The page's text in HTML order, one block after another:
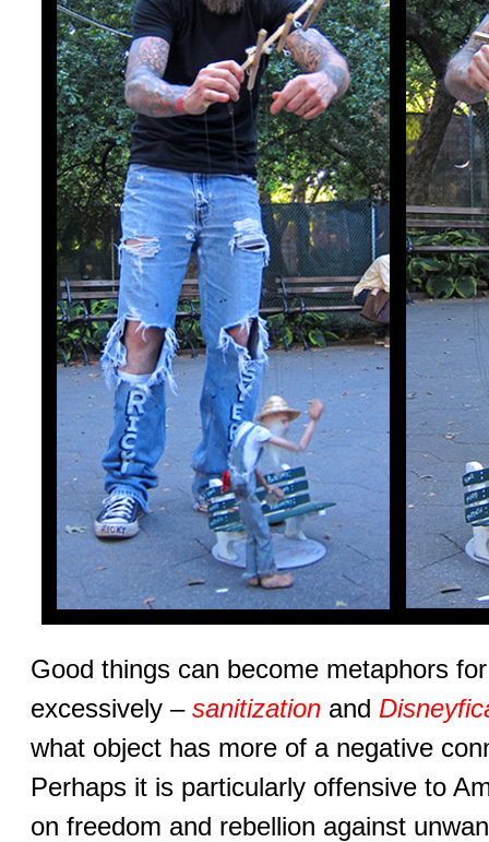
Good things can become metaphors
excessively – sanitizationand
what object has more of a negative
Perhaps it is particularly offensive to
on freedom and rebellion against